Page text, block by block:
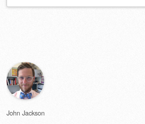
John Jackson